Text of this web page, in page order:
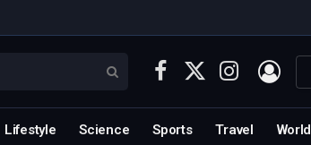
Facebook
X
Instagram
Lifestyle Science Sports Travel World